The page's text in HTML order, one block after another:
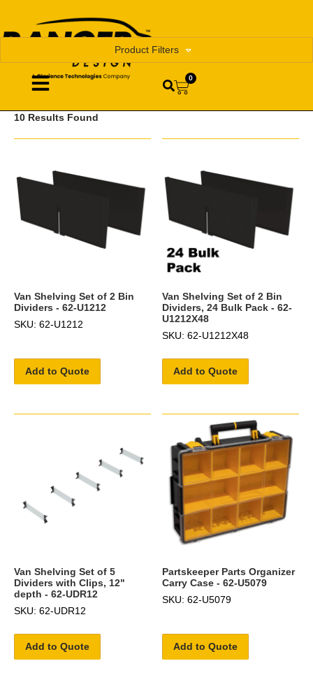
0
Product Filters
10 Results Found
Van Shelving Set of 2 Bin
Dividers - 62-U1212
SKU: 62-U1212
Add to Quote
Van Shelving Set of 2 Bin
Dividers, 24 Bulk Pack - 62-
U1212X48
SKU: 62-U1212X48
Add to Quote
Van Shelving Set of 5
Dividers with Clips, 12"
depth - 62-UDR12
SKU: 62-UDR12
Add to Quote
Partskeeper Parts Organizer
Carry Case - 62-U5079
SKU: 62-U5079
Add to Quote